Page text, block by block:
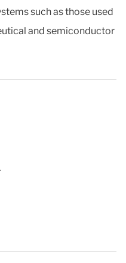
such as those used
and semiconductor